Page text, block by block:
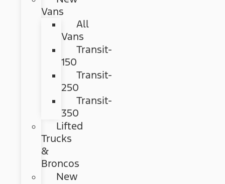
Vans
All
Vans
Transit-
150
Transit-
250
Transit-
350
Lifted
Trucks
&
Broncos
New